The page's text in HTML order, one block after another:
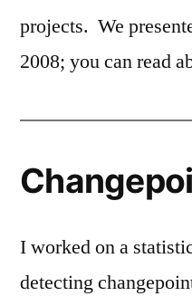
projects. We
2008; you can read
I worked on a
detecting